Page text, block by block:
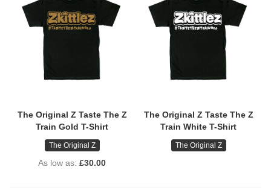
The Original Z Taste The Z
Train Gold T-Shirt
The Original Z
As low as £30.00
The Original Z Taste The Z
Train White T-Shirt
The Original Z